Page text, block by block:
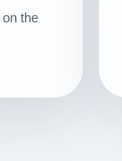
the